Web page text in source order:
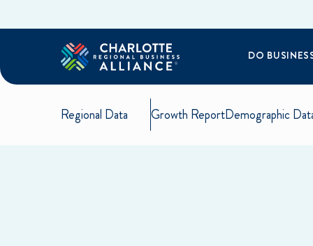
DO
Regional Data Growth ReportDemographic